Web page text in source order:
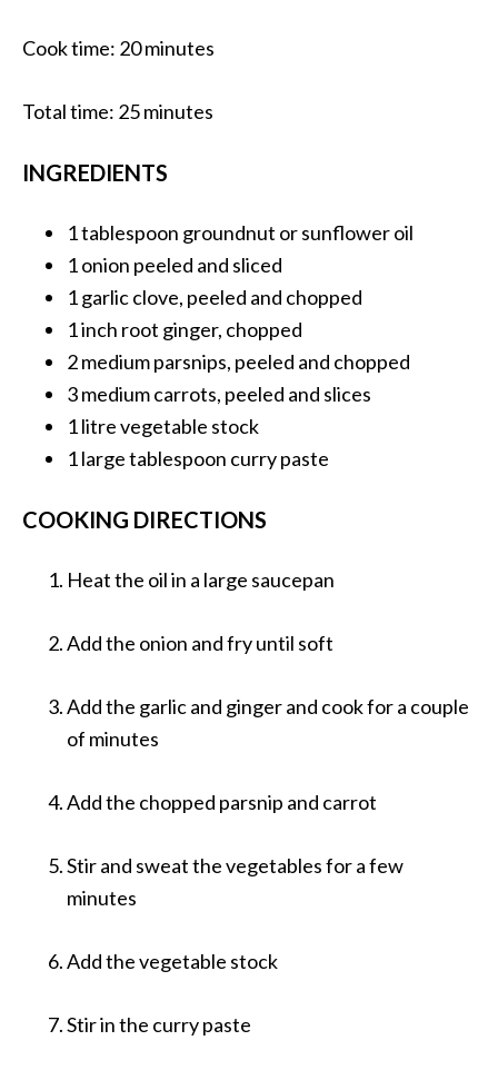
Cook time: 20 minutes
Total time: 25 minutes
INGREDIENTS
1 tablespoon groundnut or sunflower oil
1 onion peeled and sliced
1garlic clove, peeled and chopped
1 inch root ginger, chopped
2 mediumparsnips, peeled and chopped
3 mediumcarrots, peeled and slices
1 litrevegetable stock
1 large tablespoon curry paste
COOKING DIRECTIONS
Heat the oil in a large saucepan
Add the onion and fry until soft
Add the garlic and ginger and cook for a couple
of minutes
Add the chopped parsnip and carrot
Stir and sweat the vegetables for a few
minutes
Add the vegetable stock
Stir in the curry paste